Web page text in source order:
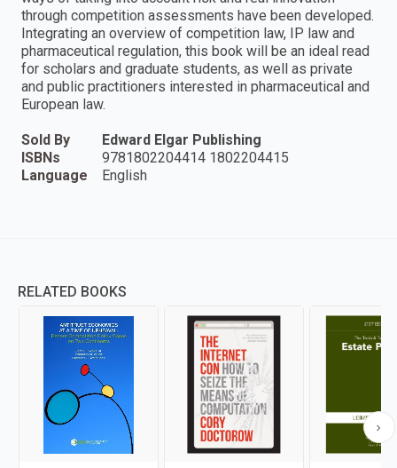
through competition assessments have been developed.
Integrating an overview of competition law, IP law and
pharmaceutical regulation, this book will be an ideal read
for scholars and graduate students, as well as private
and public practitioners interested in pharmaceutical and
European law.
Sold By
Edward Elgar Publishing
ISBNs
9781802204414 1802204415
Language
English
RELATED BOOKS